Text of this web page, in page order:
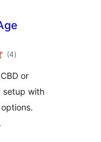
(4total
ratings
)
or
setup with